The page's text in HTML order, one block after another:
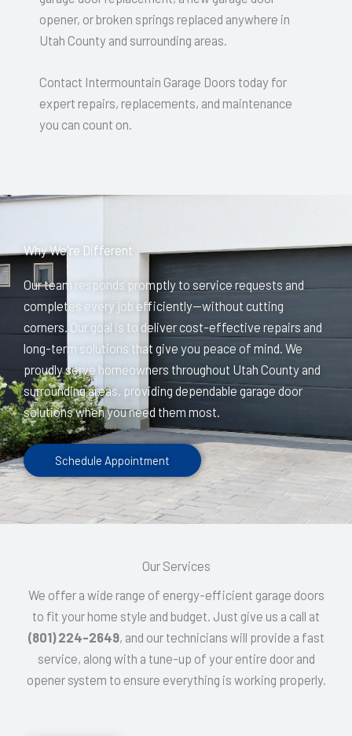
opener, or broken springs replaced anywhere in
Utah County and surrounding areas.
Contact Intermountain Garage Doors today for
expert repairs, replacements, and maintenance
you can count on.
Why We're Different
Our team responds promptly to service requests and
completes every job efficiently—without cutting
corners. Our goal is to deliver cost-effective repairs and
long-term solutions that give you peace of mind. We
proudly serve homeowners throughout Utah County and
surrounding areas, providing dependable garage door
solutions when you need them most.
Schedule Appointment
Our Services
We offer a wide range of energy-efficient garage doors
to fit your home style and budget. Just give us a call at
(801) 224-2649, and our technicians will provide a fast
service, along with a tune-up of your entire door and
opener system to ensure everything is working properly.